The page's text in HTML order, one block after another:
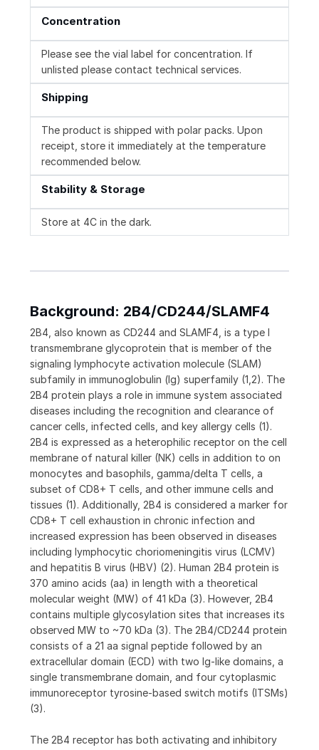
Concentration
Please see the vial label for concentration. If
unlisted please contact technical services.
Shipping
The product is shipped with polar packs. Upon
receipt, store it immediately at the temperature
recommended below.
Stability & Storage
Store at 4C in the dark.
Background: 2B4/CD244/SLAMF4
2B4, also known as CD244 and SLAMF4, is a type I
transmembrane glycoprotein that is member of the
signaling lymphocyte activation molecule (SLAM)
subfamily in immunoglobulin (Ig) superfamily (1,2). The
2B4 protein plays a role in immune system associated
diseases including the recognition and clearance of
cancer cells, infected cells, and key allergy cells (1).
2B4 is expressed as a heterophilic receptor on the cell
membrane of natural killer (NK) cells in addition to on
monocytes and basophils, gamma/delta T cells, a
subset of CD8+ T cells, and other immune cells and
tissues (1). Additionally, 2B4 is considered a marker for
CD8+ T cell exhaustion in chronic infection and
increased expression has been observed in diseases
including lymphocytic choriomeningitis virus (LCMV)
and hepatitis B virus (HBV) (2). Human 2B4 protein is
370 amino acids (aa) in length with a theoretical
molecular weight (MW) of 41 kDa (3). However, 2B4
contains multiple glycosylation sites that increases its
observed MW to ~70 kDa (3). The 2B4/CD244 protein
consists of a 21 aa signal peptide followed by an
extracellular domain (ECD) with two Ig-like domains, a
single transmembrane domain, and four cytoplasmic
immunoreceptor tyrosine-based switch motifs (ITSMs)
(3).
The 2B4 receptor has both activating and inhibitory